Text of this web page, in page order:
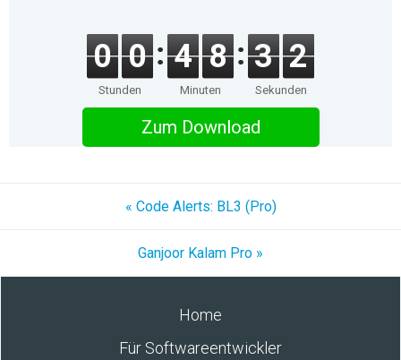
0 0
Stunden
4 8
Minuten
3 2
Sekunden
Zum Download
« Code Alerts: BL3 (Pro)
Ganjoor Kalam Pro »
Home
Für Softwareentwickler